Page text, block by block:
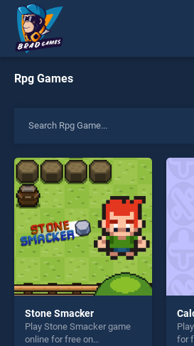
Rpg Games
Stone Smacker
Play Stone Smacker game
online for free on
for